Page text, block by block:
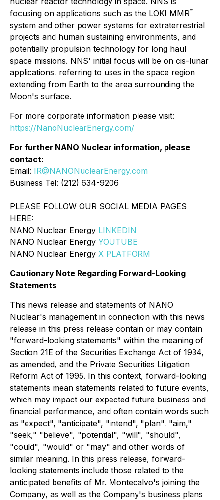
focusing on applications such as the LOKI MMR™
system and other power systems for extraterrestrial
projects and human sustaining environments, and
potentially propulsion technology for long haul
space missions. NNS' initial focus will be on cis-lunar
applications, referring to uses in the space region
extending from Earth to the area surrounding the
Moon's surface.
For more corporate information please visit:
https://NanoNuclearEnergy.com/
For further NANO Nuclear information, please
contact:
Email: IR@NANONuclearEnergy.com
Business Tel: (212) 634-9206
PLEASE FOLLOW OUR SOCIAL MEDIA PAGES
HERE:
NANO Nuclear Energy LINKEDIN
NANO Nuclear Energy YOUTUBE
NANO Nuclear Energy X PLATFORM
Cautionary Note Regarding Forward-Looking
Statements
This news release and statements of NANO
Nuclear's management in connection with this news
release in this press release contain or may contain
"forward-looking statements" within the meaning of
Section 21E of the Securities Exchange Act of 1934,
as amended, and the Private Securities Litigation
Reform Act of 1995. In this context, forward-looking
statements mean statements related to future events,
which may impact our expected future business and
financial performance, and often contain words such
as "expect", "anticipate", "intend", "plan", "aim,"
"seek," "believe", "potential", "will", "should",
"could", "would" or "may" and other words of
similar meaning. In this press release, forward-
looking statements include those related to the
anticipated benefits of Mr. Montecalvo's joining the
Company, as well as the Company's business plans